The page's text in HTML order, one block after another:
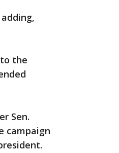
the
Sen.
campaign